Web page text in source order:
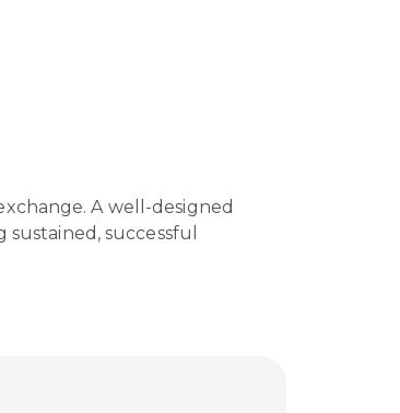
A well-designed
successful